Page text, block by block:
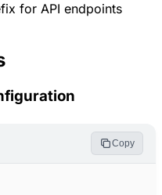
for API endpoints
Copy